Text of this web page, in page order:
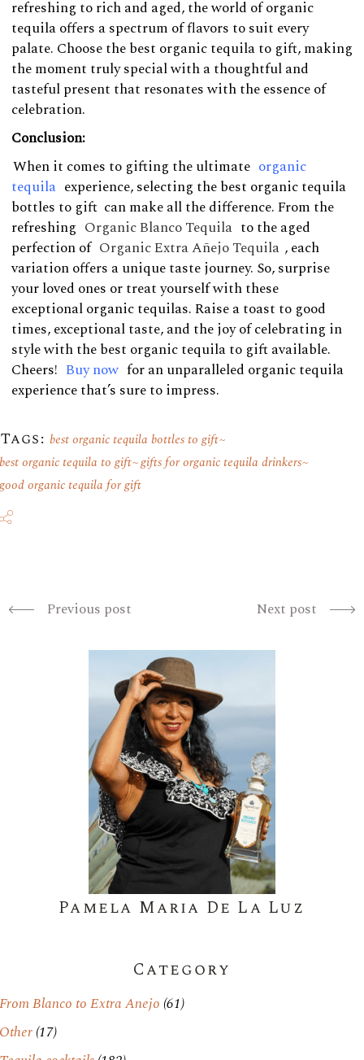
refreshing to rich and aged, the world of organic
tequila offers a spectrum of flavors to suit every
palate. Choose the best organic tequila to gift, making
the moment truly special with a thoughtful and
tasteful present that resonates with the essence of
celebration.
Conclusion:
When it comes to gifting the ultimate organic
tequila experience, selecting the best organic tequila
bottles to gift can make all the difference. From the
refreshing Organic Blanco Tequila to the aged
perfection of Organic Extra Añejo Tequila , each
variation offers a unique taste journey. So, surprise
your loved ones or treat yourself with these
exceptional organic tequilas. Raise a toast to good
times, exceptional taste, and the joy of celebrating in
style with the best organic tequila to gift available.
Cheers! Buy now for an unparalleled organic tequila
experience that’s sure to impress.
Tags: best organic tequila bottles to gift
best organic tequila to gift gifts for organic tequila drinkers
good organic tequila for gift
Previous post Next post
Pamela Maria De La Luz
Category
From Blanco to Extra Anejo (61)
Other(17)